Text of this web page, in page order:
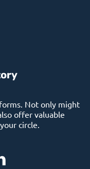
Not only might
offer valuable
circle.